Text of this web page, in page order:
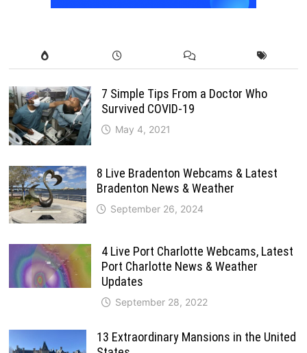
7 Simple Tips From a Doctor Who
Survived COVID-19
May 4, 2021
8 Live Bradenton Webcams & Latest
Bradenton News & Weather
September 26, 2024
4 Live Port Charlotte Webcams, Latest
Port Charlotte News & Weather
Updates
September 28, 2022
13 Extraordinary Mansions in the United